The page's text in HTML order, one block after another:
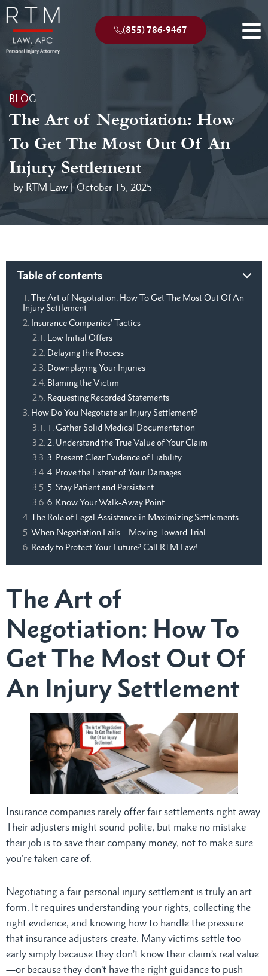
(855) 786-9467
BLOG
The Art of Negotiation: How
To Get The Most Out Of An
Injury Settlement
by RTM Law | October 15, 2025
Table of contents
The Art of Negotiation: How To Get The Most Out Of An
Injury Settlement
Insurance Companies’ Tactics
Low Initial Offers
Delaying the Process
Downplaying Your Injuries
Blaming the Victim
Requesting Recorded Statements
How Do You Negotiate an Injury Settlement?
1. Gather Solid Medical Documentation
2. Understand the True Value of Your Claim
3. Present Clear Evidence of Liability
4. Prove the Extent of Your Damages
5. Stay Patient and Persistent
6. Know Your Walk-Away Point
The Role of Legal Assistance in Maximizing Settlements
When Negotiation Fails – Moving Toward Trial
Ready to Protect Your Future? Call RTM Law!
The Art of
Negotiation: How To
Get The Most Out Of
An Injury Settlement
Insurance companies rarely offer fair settlements right away.
Their adjusters might sound polite, but make no mistake—
their job is to save their company money, not to make sure
you’re taken care of.
Negotiating a fair personal injury settlement is truly an art
form. It requires understanding your rights, collecting the
right evidence, and knowing how to handle the pressure
that insurance adjusters create. Many victims settle too
early simply because they don’t know their claim’s real value
—or because they don’t have the right guidance to push